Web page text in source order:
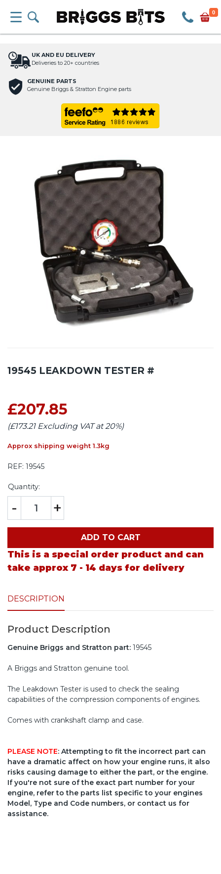
0
UK AND EU DELIVERY
Deliveries to 20+ countries
GENUINE PARTS
Genuine Briggs & Stratton Engine parts
19545 LEAKDOWN TESTER #
£207.85
(£173.21 Excluding VAT at 20%)
Approx shipping weight 1.3kg
REF: 19545
Quantity:
- +
ADD TO CART
This is a special order product and can
take approx 7 - 14 days for delivery
DESCRIPTION
Product Description
Genuine Briggs and Stratton part: 19545
A Briggs and Stratton genuine tool.
The Leakdown Tester is used to check the sealing
capabilities of the compression components of engines.
Comes with crankshaft clamp and case.
PLEASE NOTE: Attempting to fit the incorrect part can
have a dramatic affect on how your engine runs, it also
risks causing damage to either the part, or the engine.
If you're not sure of the exact part number for your
engine, refer to the parts list specific to your engines
Model, Type and Code numbers, or contact us for
assistance.